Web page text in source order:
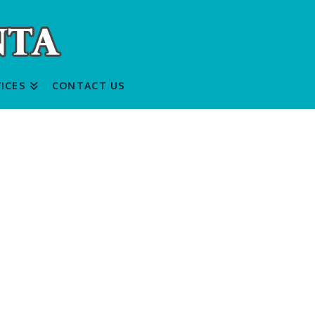
CONTACT US